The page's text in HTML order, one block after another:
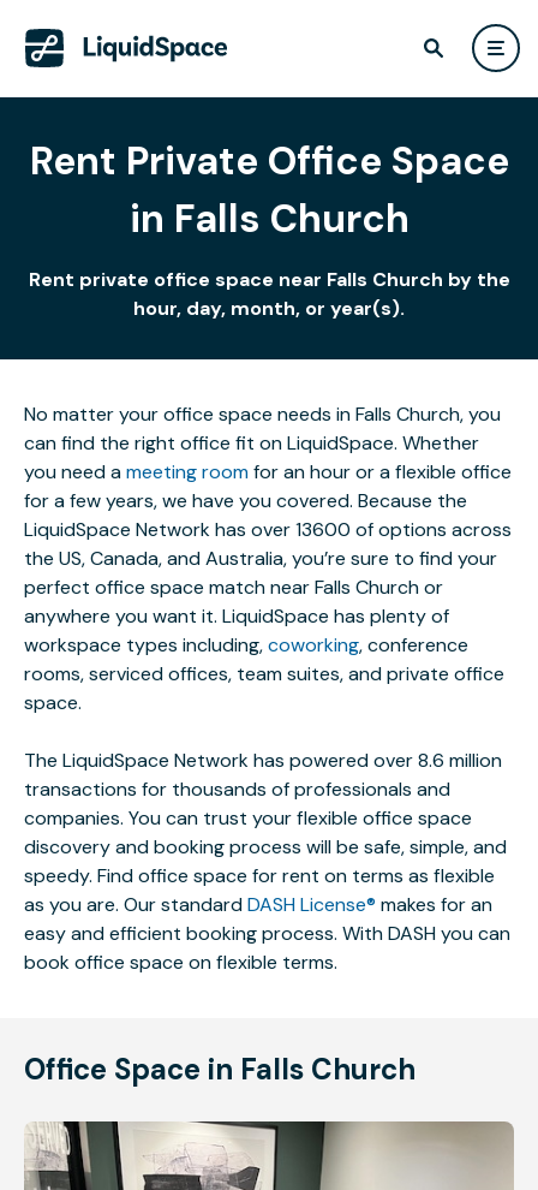
Rent Private Office Space
in Falls Church
Rent private office space near Falls Church by the
hour, day, month, or year(s).
No matter your office space needs in Falls Church, you
can find the right office fit on LiquidSpace. Whether
you need ameeting roomfor an hour or a flexible office
for a few years, we have you covered. Because the
LiquidSpace Network has over 13600 of options across
the US, Canada, and Australia, you’re sure to find your
perfect office space match near Falls Church or
anywhere you want it. LiquidSpace has plenty of
workspace types including,coworking, conference
rooms, serviced offices, team suites, and private office
space.
The LiquidSpace Network has powered over 8.6 million
transactions for thousands of professionals and
companies. You can trust your flexible office space
discovery and booking process will be safe, simple, and
speedy. Find office space for rent on terms as flexible
as you are. Our standardDASH License® makes for an
easy and efficient booking process. With DASH you can
book office space on flexible terms.
Office Space in Falls Church